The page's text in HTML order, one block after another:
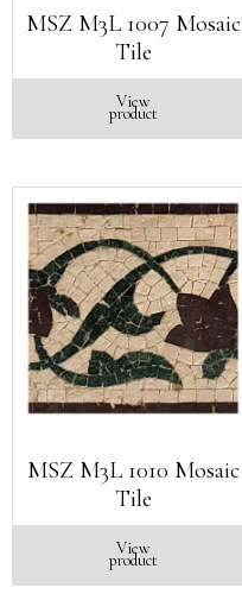
MSZ M3L 1007 Mosaic
Tile
View
product
MSZ M3L 1010 Mosaic
Tile
View
product